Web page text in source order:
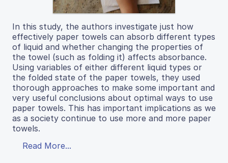
In this study, the authors investigate just how
effectively paper towels can absorb different types
of liquid and whether changing the properties of
the towel (such as folding it) affects absorbance.
Using variables of either different liquid types or
the folded state of the paper towels, they used
thorough approaches to make some important and
very useful conclusions about optimal ways to use
paper towels. This has important implications as we
as a society continue to use more and more paper
towels.
Read More...